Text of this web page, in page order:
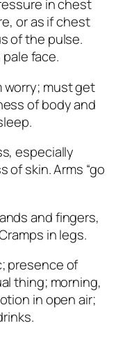
in chest
or as if chest
of the pulse.
face.
worry; must get
of body and
especially
of skin. Arms “go
and fingers,
in legs.
presence of
thing; morning,
in open air;